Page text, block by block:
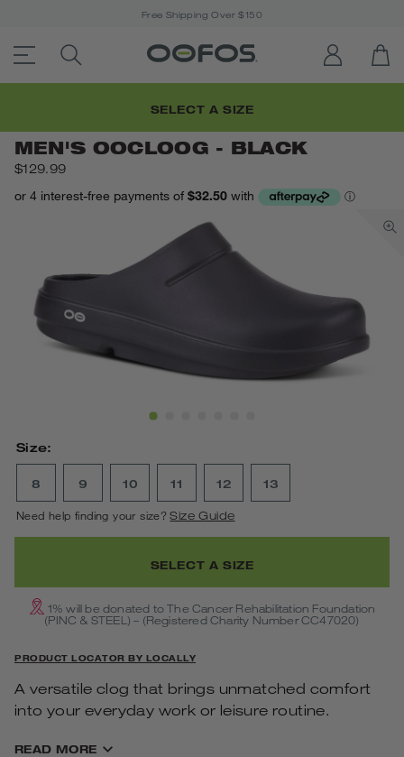
Free Shipping Over $150
Open MenuSEARCH PRODUCTS LOG IN
Men's OOcloog - Black
MEN'S OOCLOOG - BLACK
$129.99
Show Slide 1
SELECT A SIZE
Size:
8 9 10 11 12 13
Need help finding your size? Size Guide
SELECT A SIZE
1% will be donated to The Cancer Rehabilitation Foundation
(PINC & STEEL) – (Registered Charity Number CC47020)
PRODUCT LOCATOR BY LOCALLY
A versatile clog that brings unmatched comfort
into your everyday work or leisure routine.
Features & Benefits
READ MORE